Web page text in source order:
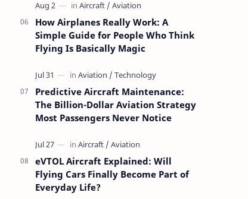
How Airplanes Really Work: A
Simple Guide for People Who Think
Flying Is Basically Magic
Predictive Aircraft Maintenance:
The Billion-Dollar Aviation Strategy
Most Passengers Never Notice
eVTOL Aircraft Explained: Will
Flying Cars Finally Become Part of
Everyday Life?